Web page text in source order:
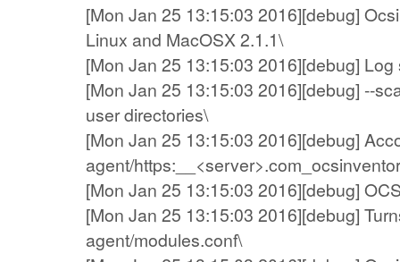
[Mon Jan 25 13:15:03 2016][debug]
Linux and MacOSX 2.1.1\
[Mon Jan 25 13:15:03 2016][debug]
[Mon Jan 25 13:15:03 2016][debug] --
user directories\
[Mon Jan 25 13:15:03 2016][debug]
agent/
[Mon Jan 25 13:15:03 2016][debug]
[Mon Jan 25 13:15:03 2016][debug]
agent/modules.conf\